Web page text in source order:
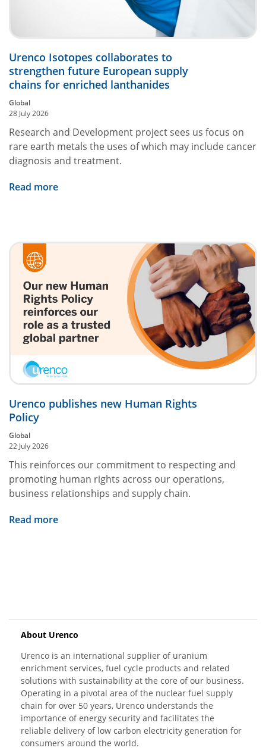
Urenco Isotopes collaborates to
strengthen future European supply
chains for enriched lanthanides
Global
28 July 2026
Research and Development project sees us focus on
rare earth metals the uses of which may include cancer
diagnosis and treatment.
Read more
Urenco publishes new Human Rights
Policy
Global
22 July 2026
This reinforces our commitment to respecting and
promoting human rights across our operations,
business relationships and supply chain.
Read more
About Urenco
Urenco is an international supplier of uranium
enrichment services, fuel cycle products and related
solutions with sustainability at the core of our business.
Operating in a pivotal area of the nuclear fuel supply
chain for over 50 years, Urenco understands the
importance of energy security and facilitates the
reliable delivery of low carbon electricity generation for
consumers around the world.